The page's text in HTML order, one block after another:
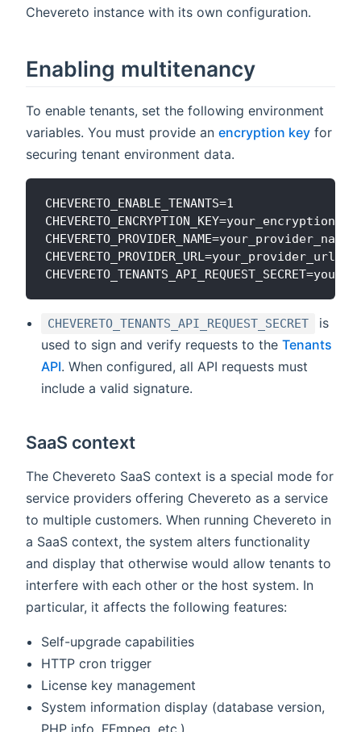
Chevereto instance with its own configuration.
Enabling multitenancy
To enable tenants, set the following environment
variables. You must provide an encryption key for
securing tenant environment data.
CHEVERETO_ENABLE_TENANTS=1
CHEVERETO_PROVIDER_NAME=your_provider_name
CHEVERETO_PROVIDER_URL=your_provider_url
CHEVERETO_TENANTS_API_REQUEST_SECRET
is
used to sign and verify requests to theTenants
API. When configured, all API requests must
include a valid signature.
SaaS context
The Chevereto SaaS context is a special mode for
service providers offering Chevereto as a service
to multiple customers. When running Chevereto in
a SaaS context, the system alters functionality
and display that otherwise would allow tenants to
interfere with each other or the host system. In
particular, it affects the following features:
Self-upgrade capabilities
HTTP cron trigger
License key management
System information display (database version,